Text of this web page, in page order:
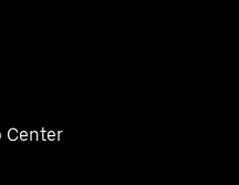
Center